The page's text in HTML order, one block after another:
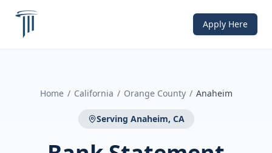
Apply Here
Home / California / Orange County / Anaheim
Serving Anaheim, CA